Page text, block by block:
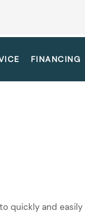
FINANCING
quickly and